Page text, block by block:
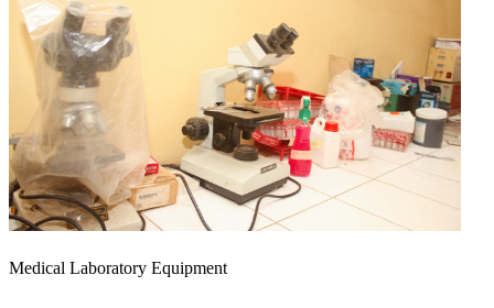
Medical Laboratory Equipment